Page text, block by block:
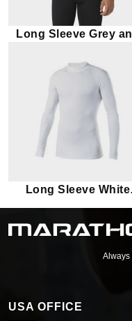
Long Sleeve Grey
Long Sleeve White
Marathon T-shirt
Always
USA OFFICE